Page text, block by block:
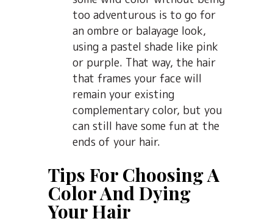
too adventurous is to go for
an ombre or balayage look,
using a pastel shade like pink
or purple. That way, the hair
that frames your face will
remain your existing
complementary color, but you
can still have some fun at the
ends of your hair.
Tips For Choosing A
Color And Dying
Your Hair